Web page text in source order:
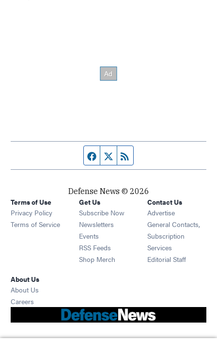
Facebook page
Twitter feed
Defense News © 2026
Terms of Use
Privacy Policy
Terms of Service
Get Us
Subscribe Now
Newsletters Opens in new window
Events Opens in new window
RSS Feeds Opens in new window
Shop Merch Opens in new window
Contact Us
Advertise
General Contacts,
Subscription
Services
Editorial Staff
About Us
About Us
Careers